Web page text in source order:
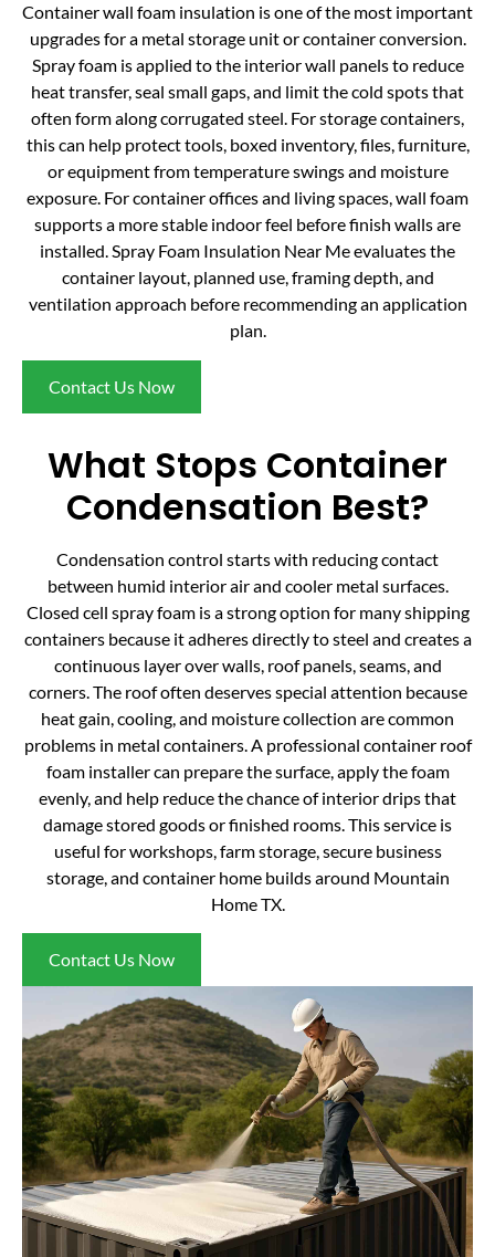
Container wall foam insulation is one of the most important
upgrades for a metal storage unit or container conversion.
Spray foam is applied to the interior wall panels to reduce
heat transfer, seal small gaps, and limit the cold spots that
often form along corrugated steel. For storage containers,
this can help protect tools, boxed inventory, files, furniture,
or equipment from temperature swings and moisture
exposure. For container offices and living spaces, wall foam
supports a more stable indoor feel before finish walls are
installed. Spray Foam Insulation Near Me evaluates the
container layout, planned use, framing depth, and
ventilation approach before recommending an application
plan.
Contact Us Now
What Stops Container
Condensation Best?
Condensation control starts with reducing contact
between humid interior air and cooler metal surfaces.
Closed cell spray foam is a strong option for many shipping
containers because it adheres directly to steel and creates a
continuous layer over walls, roof panels, seams, and
corners. The roof often deserves special attention because
heat gain, cooling, and moisture collection are common
problems in metal containers. A professional container roof
foam installer can prepare the surface, apply the foam
evenly, and help reduce the chance of interior drips that
damage stored goods or finished rooms. This service is
useful for workshops, farm storage, secure business
storage, and container home builds around Mountain
Home TX.
Contact Us Now